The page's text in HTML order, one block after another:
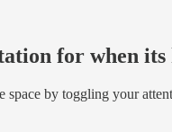
for when its
space by toggling your